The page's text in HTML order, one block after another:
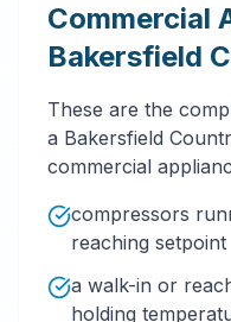
Commercial
Bakersfield
These are the
a Bakersfield
commercial
compressors
reaching setpoint
a walk-in or
holding